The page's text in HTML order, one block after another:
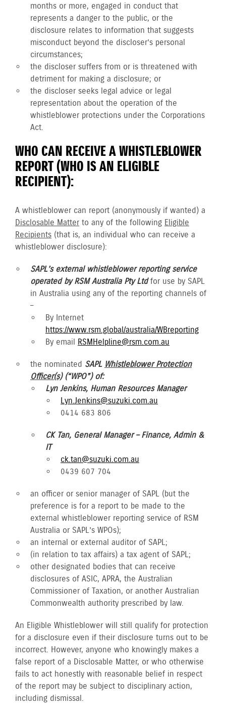
months or more, engaged in conduct that
represents a danger to the public, or the
disclosure relates to information that suggests
misconduct beyond the discloser’s personal
circumstances;
the discloser suffers from or is threatened with
detriment for making a disclosure; or
the discloser seeks legal advice or legal
representation about the operation of the
whistleblower protections under the Corporations
Act.
WHO CAN RECEIVE A WHISTLEBLOWER
REPORT (WHO IS AN ELIGIBLE
RECIPIENT):
A whistleblower can report (anonymously if wanted) a
Disclosable Matter to any of the following Eligible
Recipients (that is, an individual who can receive a
whistleblower disclosure):
SAPL’s external whistleblower reporting service
operated by RSM Australia Pty Ltdfor use by SAPL
in Australia using any of the reporting channels of
–
By Internet
https://www.rsm.global/australia/WBreporting
By email RSMHelpline@rsm.com.au
the nominated SAPL Whistleblower Protection
Officer(s)(“WPO”) of:
Lyn Jenkins, Human Resources Manager
Lyn.Jenkins@suzuki.com.au
0414 683 806
CK Tan, General Manager – Finance, Admin &
IT
ck.tan@suzuki.com.au
0439 607 704
an officer or senior manager of SAPL (but the
preference is for a report to be made to the
external whistleblower reporting service of RSM
Australia or SAPL’s WPOs);
an internal or external auditor of SAPL;
(in relation to tax affairs) a tax agent of SAPL;
other designated bodies that can receive
disclosures of ASIC, APRA, the Australian
Commissioner of Taxation, or another Australian
Commonwealth authority prescribed by law.
An Eligible Whistleblower will still qualify for protection
for a disclosure even if their disclosure turns out to be
incorrect. However, anyone who knowingly makes a
false report of a Disclosable Matter, or who otherwise
fails to act honestly with reasonable belief in respect
of the report may be subject to disciplinary action,
including dismissal.